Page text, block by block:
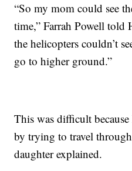
“So my mom could see
time,” Farrah Powell told
the helicopters couldn’t
go to higher ground.”
This was difficult
by trying to travel
daughter explained.